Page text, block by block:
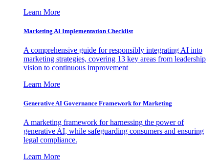
Learn More
Marketing AI Implementation Checklist
A comprehensive guide for responsibly integrating AI into
marketing strategies, covering 13 key areas from leadership
vision to continuous improvement
Learn More
Generative AI Governance Framework for Marketing
A marketing framework for harnessing the power of
generative AI, while safeguarding consumers and ensuring
legal compliance.
Learn More